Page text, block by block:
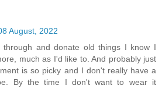
August, 2022
and donate old things I know I
much as I'd like to. And probably just
is so picky and I don't really have a
By the time I don't want to wear it